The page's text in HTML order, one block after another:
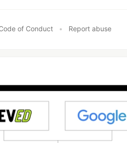
of Conduct • Report abuse